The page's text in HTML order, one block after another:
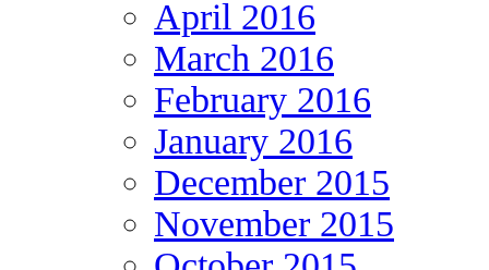
April 2016
March 2016
February 2016
January 2016
December 2015
November 2015